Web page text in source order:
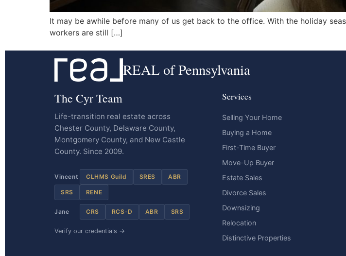
It may be awhile before many of us get back to the office. With the holiday
workers are still […]
REAL of Pennsylvania
The Cyr Team
Life-transition real estate across
Chester County, Delaware County,
Montgomery County, and New Castle
County. Since 2009.
Vincent CLHMS Guild SRES ABR
SRS RENE
Jane CRS RCS-D ABR SRS
Verify our credentials →
Services
Selling Your Home
Buying a Home
First-Time Buyer
Move-Up Buyer
Estate Sales
Divorce Sales
Downsizing
Relocation
Distinctive Properties